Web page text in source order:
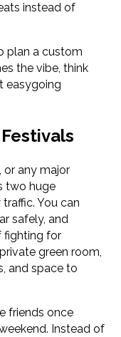
instead of
plan a custom
the vibe, think
easygoing
or any major
two huge
You can
safely, and
fighting for
green room,
and space to
friends once
Instead of